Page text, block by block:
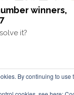
winners,
it?
By continuing to